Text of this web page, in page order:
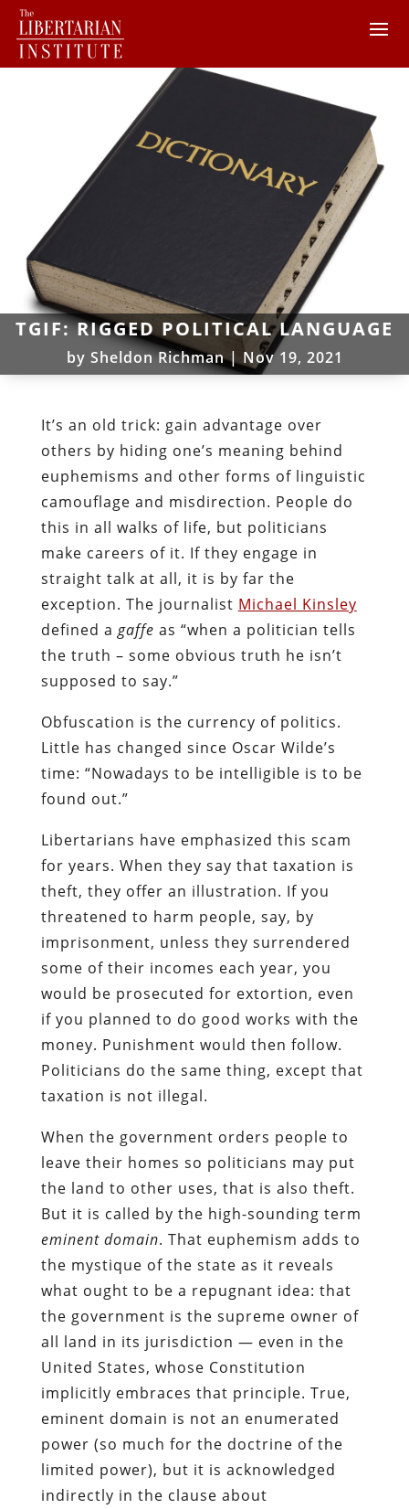
TGIF: RIGGED POLITICAL LANGUAGE
by Sheldon Richman| Nov 19, 2021
It’s an old trick: gain advantage over
others by hiding one’s meaning behind
euphemisms and other forms of linguistic
camouflage and misdirection. People do
this in all walks of life, but politicians
make careers of it. If they engage in
straight talk at all, it is by far the
exception. The journalist Michael Kinsley
defined a gaffe as “when a politician tells
the truth – some obvious truth he isn’t
supposed to say.”
Obfuscation is the currency of politics.
Little has changed since Oscar Wilde’s
time: “Nowadays to be intelligible is to be
found out.”
Libertarians have emphasized this scam
for years. When they say that taxation is
theft, they offer an illustration. If you
threatened to harm people, say, by
imprisonment, unless they surrendered
some of their incomes each year, you
would be prosecuted for extortion, even
if you planned to do good works with the
money. Punishment would then follow.
Politicians do the same thing, except that
taxation is not illegal.
When the government orders people to
leave their homes so politicians may put
the land to other uses, that is also theft.
But it is called by the high-sounding term
eminent domain. That euphemism adds to
the mystique of the state as it reveals
what ought to be a repugnant idea: that
the government is the supreme owner of
all land in its jurisdiction — even in the
United States, whose Constitution
implicitly embraces that principle. True,
eminent domain is not an enumerated
power (so much for the doctrine of the
limited power), but it is acknowledged
indirectly in the clause about